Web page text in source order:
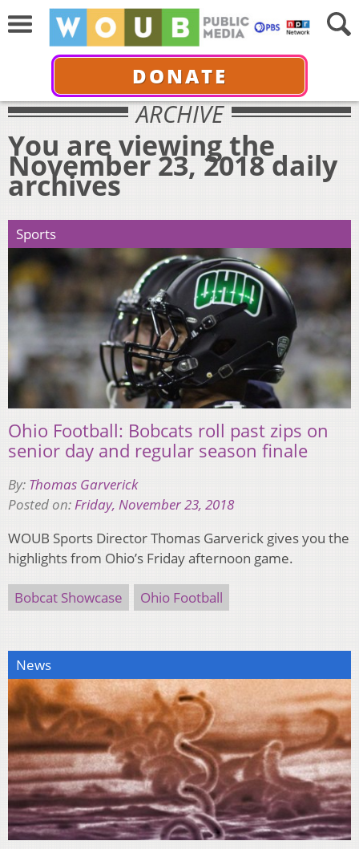
DONATE
ARCHIVE
You are viewing the
November 23, 2018 daily
archives
Sports
Ohio Football: Bobcats roll past zips on
senior day and regular season finale
By: Thomas Garverick
Posted on:Friday, November 23, 2018
WOUB Sports Director Thomas Garverick gives you the
highlights from Ohio’s Friday afternoon game.
Bobcat Showcase Ohio Football
News